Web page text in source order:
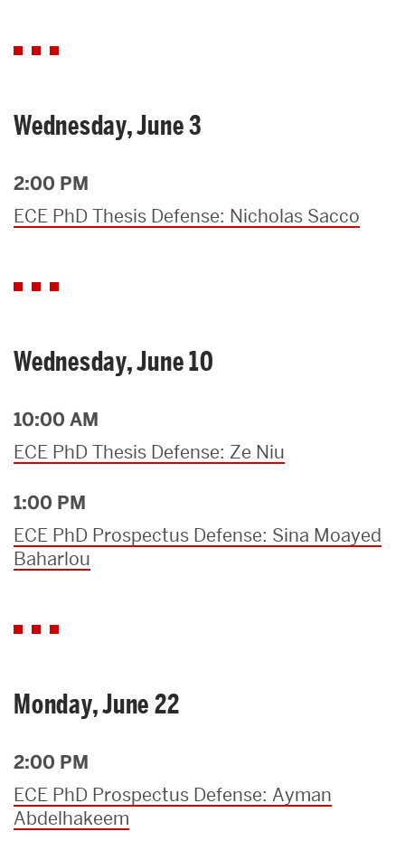
Wednesday, June 3
2:00 PM
ECE PhD Thesis Defense: Nicholas Sacco
Wednesday, June 10
10:00 AM
ECE PhD Thesis Defense: Ze Niu
1:00 PM
ECE PhD Prospectus Defense: Sina Moayed
Baharlou
Monday, June 22
2:00 PM
ECE PhD Prospectus Defense: Ayman
Abdelhakeem